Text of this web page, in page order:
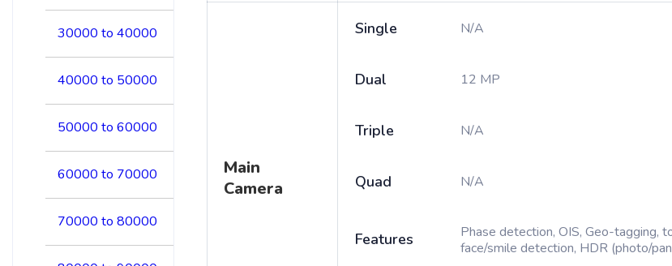
30000 to 40000
40000 to 50000
50000 to 60000
60000 to 70000
70000 to 80000
Main
Camera
Single N/A
Dual 12 MP
Triple N/A
Quad N/A
Features
Phase detection, OIS, Geo-tagging,
face/smile detection, HDR (photo/